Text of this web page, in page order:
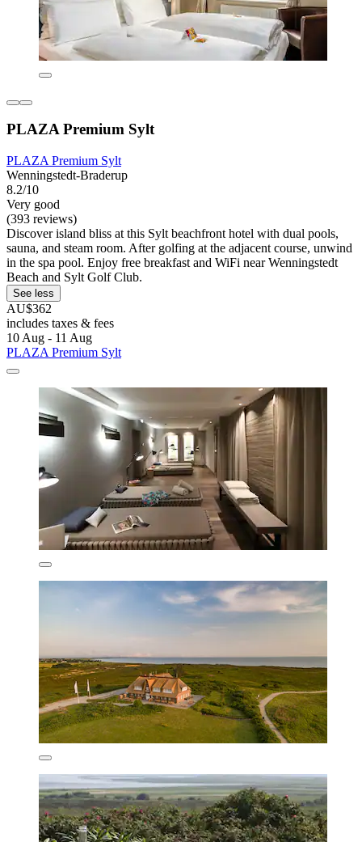
PLAZA Premium Sylt
PLAZA Premium Sylt
Wenningstedt-Braderup
8.2/10
Very good
(393 reviews)
Discover island bliss at this Sylt beachfront hotel with dual pools,
sauna, and steam room. After golfing at the adjacent course, unwind
in the spa pool. Enjoy free breakfast and WiFi near Wenningstedt
Beach and Sylt Golf Club.
See less
AU$362
includes taxes & fees
10 Aug - 11 Aug
PLAZA Premium Sylt